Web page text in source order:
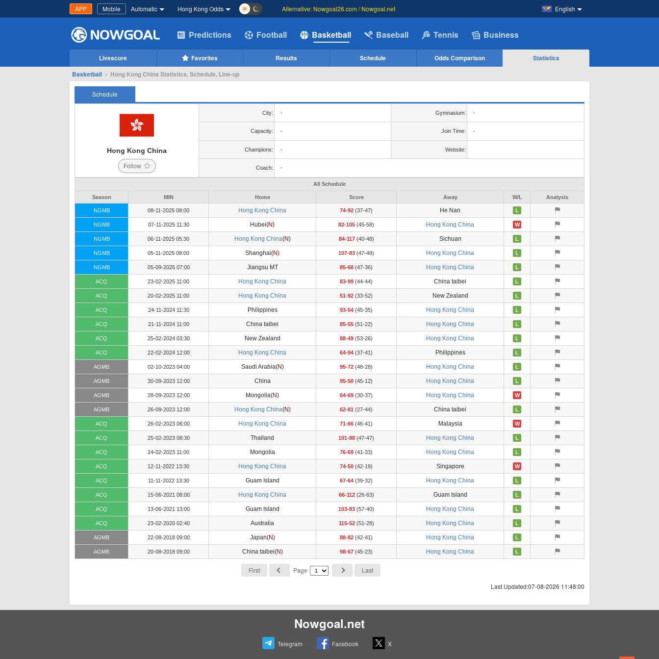
APP Mobile Automatic Hong Kong Odds English
Alternative: Nowgoal26.com / Nowgoal.net
Predictions Football Basketball Baseball Tennis Business
Livescore Favorites Results Schedule Odds Comparison
Statistics
Basketball > Hong Kong China Statistics, Schedule, Line-up
Schedule
Hong Kong China
Follow
City: - Gymnasium: -
Capacity: - Join Time: -
Champions: - Website:
Coach: -
All Schedule
Season MIN Home Score Away W/L Analysis
NGMB 08-11-2025 08:00 Hong Kong China 74-92 (37-47) He Nan L
NGMB 07-11-2025 11:30 Hubei(N) 82-105 (45-58) Hong Kong China W
NGMB 06-11-2025 05:30 Hong Kong China(N) 84-117(40-48) Sichuan L
NGMB 05-11-2025 08:00 Shanghai(N) 107-83 (47-49) Hong Kong China L
NGMB 05-09-2025 07:00 Jiangsu MT 85-68 (47-36) Hong Kong China L
ACQ 23-02-2025 11:00 Hong Kong China 83-99 (44-44) China taibei L
ACQ 20-02-2025 11:00 Hong Kong China 51-92 (33-52) New Zealand L
ACQ 24-11-2024 11:30 Philippines 93-54 (45-35) Hong Kong China L
ACQ 21-11-2024 11:00 China taibei 85-55 (51-22) Hong Kong China L
ACQ 25-02-2024 03:30 New Zealand 88-49 (53-26) Hong Kong China L
ACQ 22-02-2024 12:00 Hong Kong China 64-94 (37-41) Philippines L
AGMB 02-10-2023 04:00 Saudi Arabia(N) 95-72 (48-28) Hong Kong China L
AGMB 30-09-2023 12:00 China 95-50 (45-12) Hong Kong China L
AGMB 28-09-2023 12:00 Mongolia(N) 64-69 (30-37) Hong Kong China W
AGMB 26-09-2023 12:00 Hong Kong China(N) 62-81 (27-44) China taibei L
ACQ 26-02-2023 06:00 Hong Kong China 71-66 (46-41) Malaysia W
ACQ 25-02-2023 08:30 Thailand 101-88 (47-47) Hong Kong China L
ACQ 24-02-2023 11:00 Mongolia 76-69 (41-33) Hong Kong China L
ACQ 12-11-2022 13:30 Hong Kong China 74-50 (42-19) Singapore W
ACQ 11-11-2022 13:30 Guam Island 67-64 (39-32) Hong Kong China L
ACQ 15-06-2021 08:00 Hong Kong China 66-112(26-63) Guam Island L
ACQ 13-06-2021 13:00 Guam Island 103-83 (57-40) Hong Kong China L
ACQ 23-02-2020 02:40 Australia 115-52(51-28) Hong Kong China L
AGMB 22-08-2018 09:00 Japan(N) 88-82 (42-41) Hong Kong China L
AGMB 20-08-2018 09:00 China taibei(N) 98-67 (45-23) Hong Kong China L
First Page
Last
Last Updated:07-08-2026 11:48:00
Nowgoal.net
Telegram Facebook X